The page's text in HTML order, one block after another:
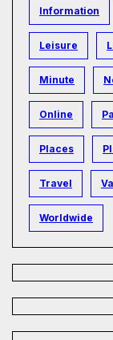
Information
Leisure
Minute
Online
Places
Travel
Worldwide